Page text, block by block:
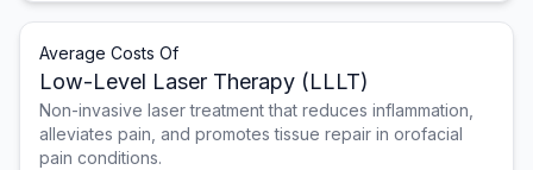
Average Costs Of
Low-Level Laser Therapy (LLLT)
Non-invasive laser treatment that reduces inflammation,
alleviates pain, and promotes tissue repair in orofacial
pain conditions.